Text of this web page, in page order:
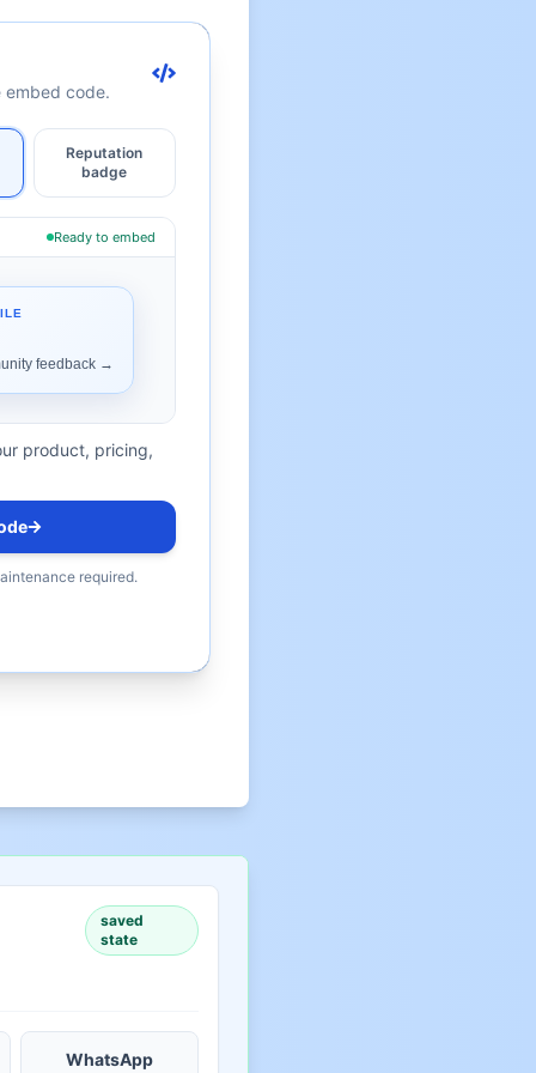
embed code.
Reputation
badge
Ready to embed
product, pricing,
required.
saved
state
WhatsApp